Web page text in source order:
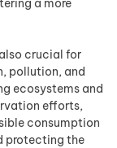
a more
crucial for
pollution, and
ecosystems and
efforts,
consumption
protecting the